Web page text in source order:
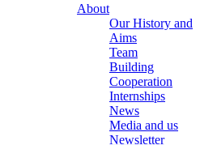
About
Our History and
Aims
Team
Building
Cooperation
Internships
News
Media and us
Newsletter